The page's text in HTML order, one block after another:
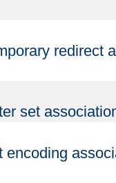
redirect
set
encoding